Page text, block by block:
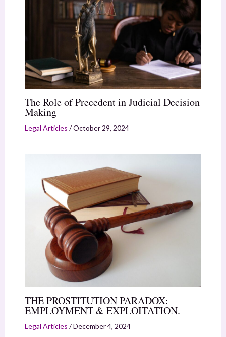
The Role of Precedent in Judicial Decision
Making
Legal Articles /October 29, 2024
THE PROSTITUTION PARADOX:
EMPLOYMENT & EXPLOITATION.
Legal Articles /December 4, 2024